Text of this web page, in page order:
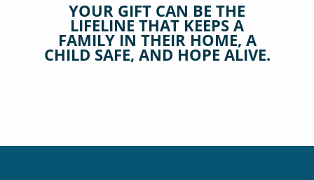
YOUR GIFT CAN BE THE
LIFELINE THAT KEEPS A
FAMILY IN THEIR HOME, A
CHILD SAFE, AND HOPE ALIVE.